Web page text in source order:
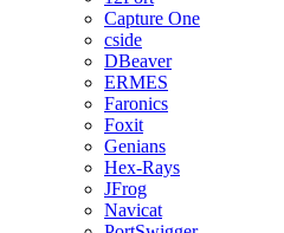
Capture One
cside
DBeaver
ERMES
Faronics
Foxit
Genians
Hex-Rays
JFrog
Navicat